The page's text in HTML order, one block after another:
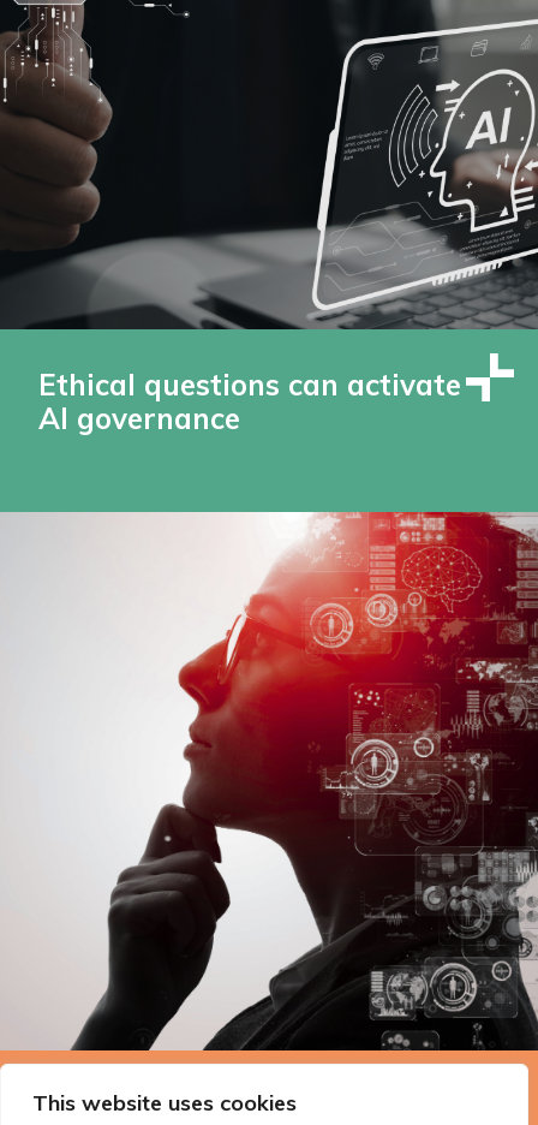
This website uses cookies
Ethical questions can activate
AI governance
The Technopolis story: From